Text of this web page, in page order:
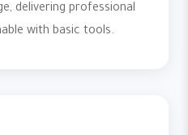
delivering professional
with basic tools.